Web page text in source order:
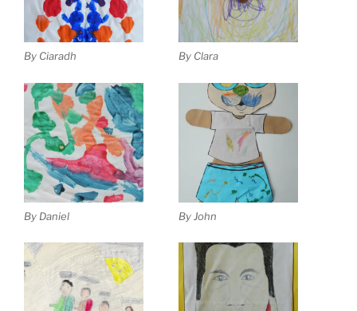
By Ciaradh By Clara
By Daniel By John